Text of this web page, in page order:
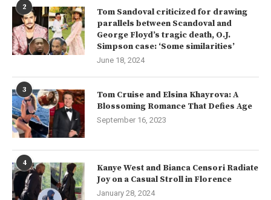
2
Tom Sandoval criticized for drawing
parallels between Scandoval and
George Floyd’s tragic death, O.J.
Simpson case: ‘Some similarities’
June 18, 2024
3
Tom Cruise and Elsina Khayrova: A
Blossoming Romance That Defies Age
September 16, 2023
4
Kanye West and Bianca Censori Radiate
Joy on a Casual Stroll in Florence
January 28, 2024